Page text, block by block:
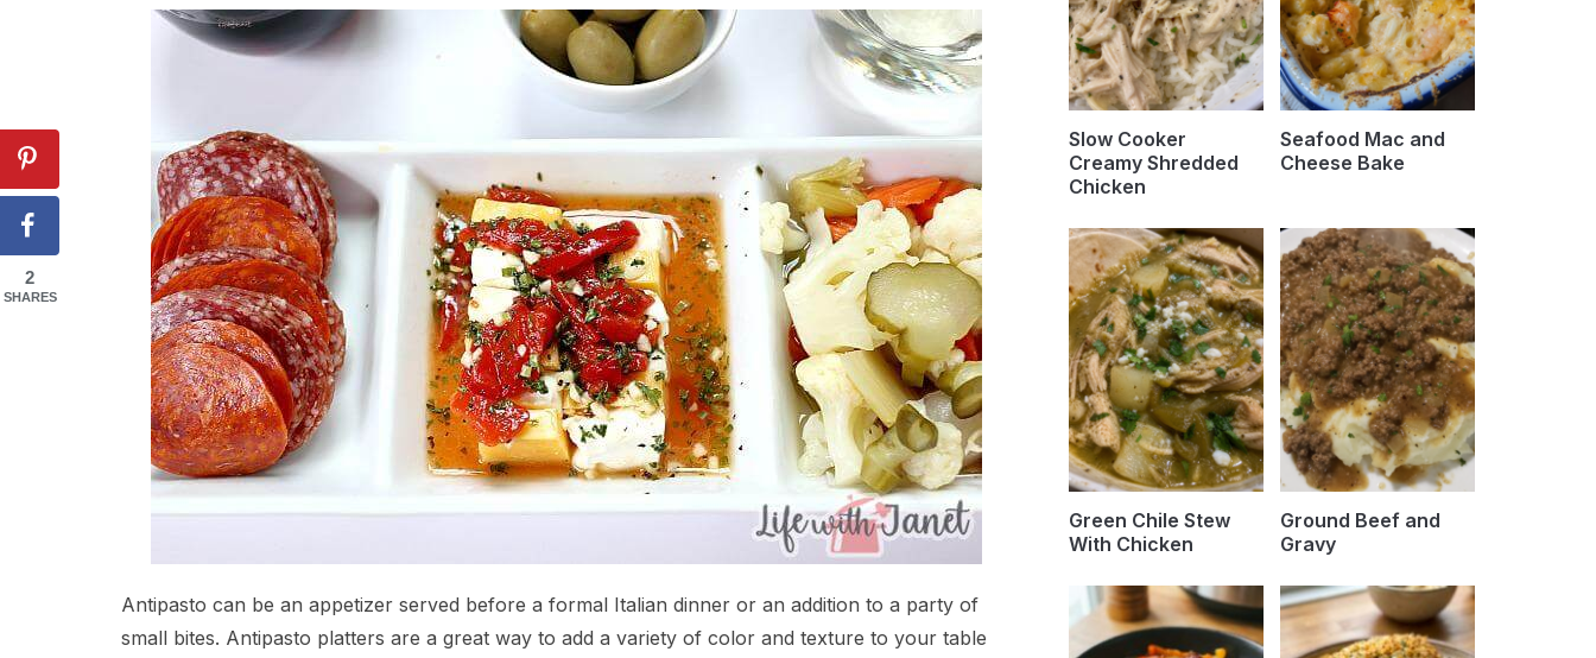
Antipasto can be an appetizer served before a formal Italian dinner or an addition to a party of
small bites. Antipasto platters are a great way to add a variety of color and texture to your table
Slow Cooker
Creamy Shredded
Chicken
Seafood Mac and
Cheese Bake
Green Chile Stew
With Chicken
Ground Beef and
Gravy
2
SHARES